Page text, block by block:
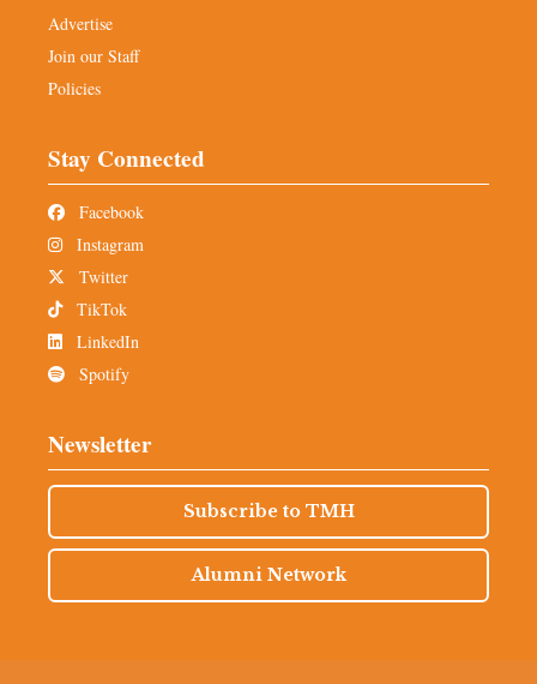
Advertise
Join our Staff
Policies
Stay Connected
Facebook
Instagram
Twitter
TikTok
LinkedIn
Spotify
Newsletter
Subscribe to TMH
Alumni Network